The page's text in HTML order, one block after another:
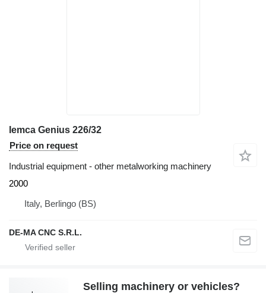
Iemca Genius 226/32
Price on request
Industrial equipment - other metalworking machinery
2000
Italy, Berlingo (BS)
DE-MA CNC S.R.L.
Selling machinery or vehicles?